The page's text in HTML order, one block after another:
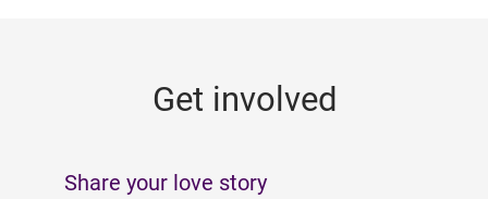
Get involved
Share your love story